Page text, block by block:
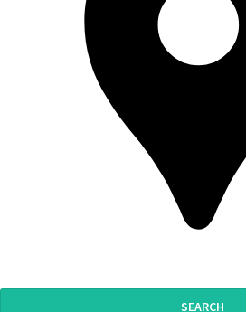
SEARCH